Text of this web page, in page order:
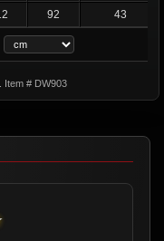
92 43
Item # DW903